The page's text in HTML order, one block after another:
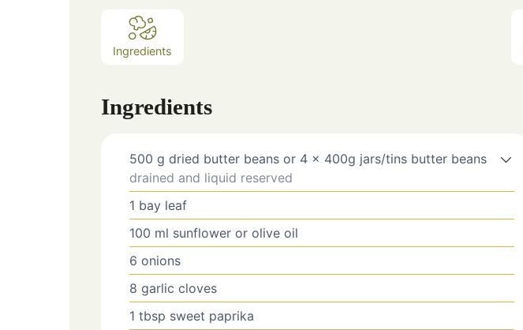
Ingredients
Ingredients
500 g dried butter beans or 4 x 400g jars/tins butter beans
drained and liquid reserved
1 bay leaf
100 ml sunflower or olive oil
6 onions
8 garlic cloves
1 tbsp sweet paprika